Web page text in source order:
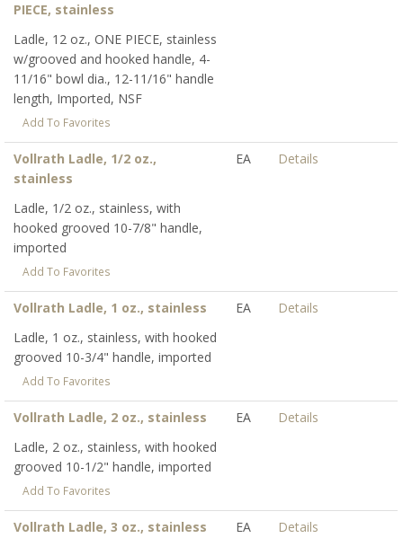
PIECE, stainless
Ladle, 12 oz., ONE PIECE, stainless
w/grooved and hooked handle, 4-
11/16" bowl dia., 12-11/16" handle
length, Imported, NSF
Add To Favorites
Vollrath Ladle, 1/2 oz.,
stainless
Ladle, 1/2 oz., stainless, with
hooked grooved 10-7/8" handle,
imported
Add To Favorites
EA Details
Vollrath Ladle, 1 oz., stainless
Ladle, 1 oz., stainless, with hooked
grooved 10-3/4" handle, imported
Add To Favorites
EA Details
Vollrath Ladle, 2 oz., stainless
Ladle, 2 oz., stainless, with hooked
grooved 10-1/2" handle, imported
Add To Favorites
EA Details
Vollrath Ladle, 3 oz., stainless
EA Details